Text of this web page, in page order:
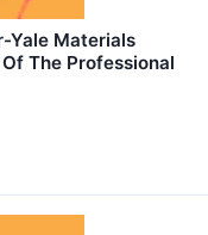
Yale Materials
The Professional